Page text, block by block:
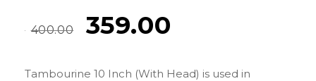
400.00 359.00
Tambourine 10 Inch (With Head) is used in